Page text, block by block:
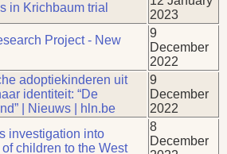
in Krichbaum trial
2023
Project - New
9
December
2022
adoptiekinderen uit
identiteit: “De
| Nieuws | hln.be
9
December
2022
investigation into
children to the West
8
December